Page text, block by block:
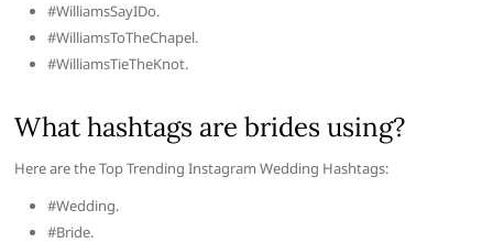
#WilliamsSayIDo.
#WilliamsToTheChapel.
#WilliamsTieTheKnot.
What hashtags are brides using?
Here are the Top Trending Instagram Wedding Hashtags:
#Wedding.
#Bride.